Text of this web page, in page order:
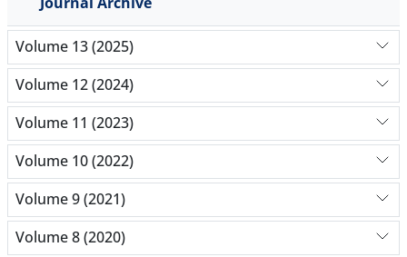
Volume 13 (2025)
Volume 12 (2024)
Volume 11 (2023)
Volume 10 (2022)
Volume 9 (2021)
Volume 8 (2020)